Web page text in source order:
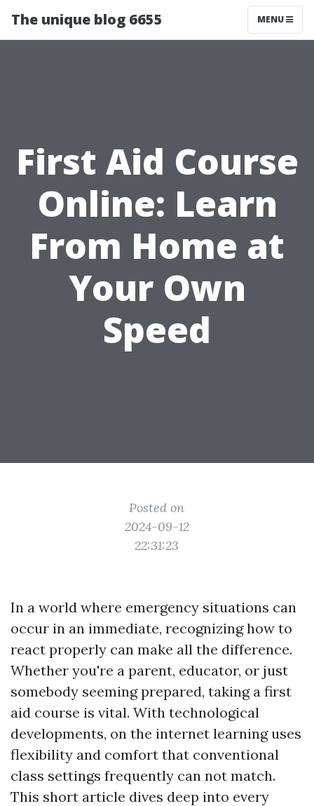
The unique blog 6655 MENU
First Aid Course
Online: Learn
From Home at
Your Own
Speed
Posted on
2024-09-12
22:31:23
In a world where emergency situations can
occur in an immediate, recognizing how to
react properly can make all the difference.
Whether you're a parent, educator, or just
somebody seeming prepared, taking a first
aid course is vital. With technological
developments, on the internet learning uses
flexibility and comfort that conventional
class settings frequently can not match.
This short article dives deep into every